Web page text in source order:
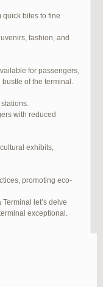
quick bites to fine
fashion, and
for passengers,
of the terminal.
with reduced
exhibits,
promoting eco-
let’s delve
exceptional.
LGA Terminal
and dedicated
conveniently